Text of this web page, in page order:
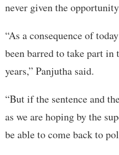
never given the
“As a consequence of
been barred to take part
years,” Panjutha said.
“But if the sentence and
as we are hoping by the
be able to come back to